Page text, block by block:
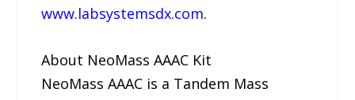
www.labsystemsdx.com.
About NeoMass AAAC Kit
NeoMass AAAC is a Tandem Mass